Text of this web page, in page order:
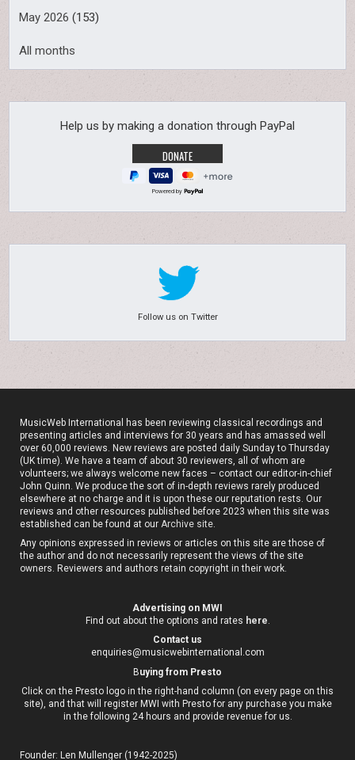
May 2026 (153)
All months
Help us by making a donation through PayPal
Powered by
Follow us on Twitter
MusicWeb International has been reviewing classical recordings and
presenting articles and interviews for 30 years and has amassed well
over 60,000 reviews. New reviews are posted daily Sunday to Thursday
(UK time). We have a team of about 30 reviewers, all of whom are
volunteers; we always welcome new faces – contact our editor-in-chief
John Quinn. We produce the sort of in-depth reviews rarely produced
elsewhere at no charge and it is upon these our reputation rests. Our
reviews and other resources published before 2023 when this site was
established can be found at ourArchive site.
Any opinions expressed in reviews or articles on this site are those of
the author and do not necessarily represent the views of the site
owners. Reviewers and authors retain copyright in their work.
Advertising on MWI
Find out about the options and rates here
Contact us
enquiries@musicwebinternational.com
Buying from Presto
Click on the Presto logo in the right-hand column (on every page on this
site), and that will register MWI with Presto for any purchase you make
in the following 24 hours and provide revenue for us.
Founder: Len Mullenger (1942-2025)